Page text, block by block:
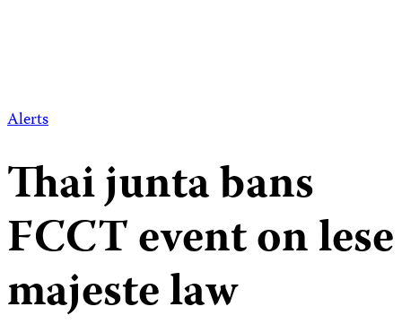
Alerts
Thai junta bans
FCCT event on lese
majeste law